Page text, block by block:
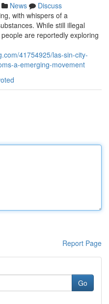
News
Discuss
with whispers of a
While still illegal
are reportedly exploring
41754925/las-sin-city-
a-emerging-movement
Report Page
Go